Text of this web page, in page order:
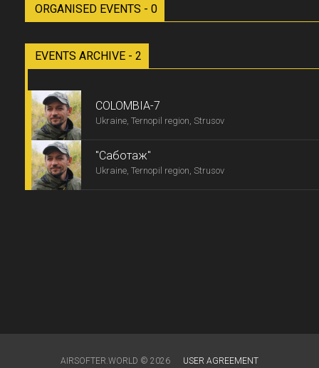
ORGANISED EVENTS - 0
EVENTS ARCHIVE - 2
COLOMBIA-7
Ukraine, Ternopil region, Strusov
"Саботаж"
Ukraine, Ternopil region, Strusov
AIRSOFTER.WORLD © 2026 USER AGREEMENT